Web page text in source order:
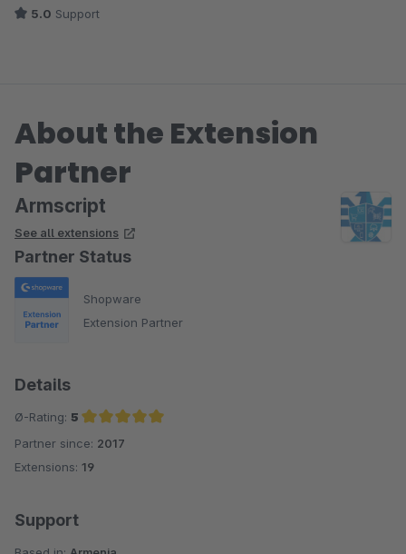
5.0 Support
About the Extension
Partner
Armscript
See all extensions
Partner Status
Shopware
Extension Partner
Details
Ø-Rating: 5
Average rating of 5 out of 5 stars
Partner since: 2017
Extensions: 19
Support